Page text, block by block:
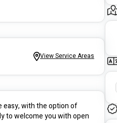
View Service Areas
easy, with the option of
to welcome you with open